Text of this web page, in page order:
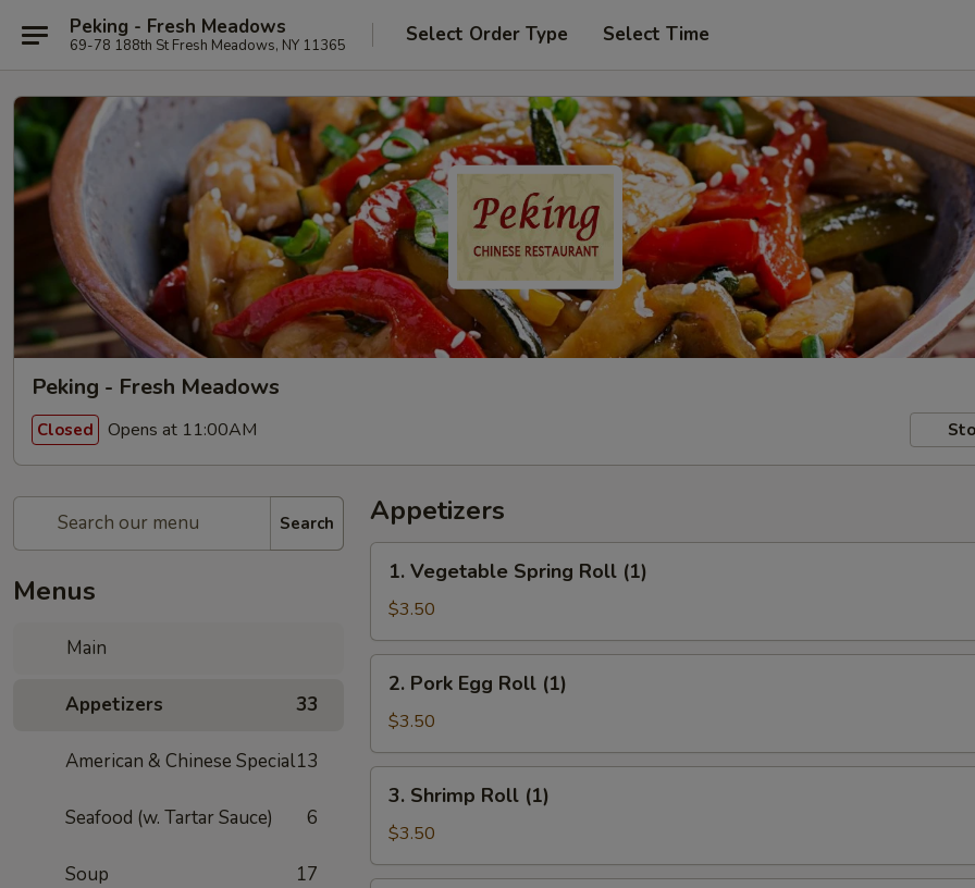
Peking - Fresh Meadows
69-78 188th St Fresh Meadows, NY 11365 Select Order Type Select Time
Peking - Fresh Meadows
Closed Opens at 11:00AM
Search
Menus
Main
Appetizers 33
American & Chinese Special13
Seafood (w. Tartar Sauce) 6
Soup 17
Appetizers
Vegetable
Spring
Roll
(1)
1. Vegetable Spring Roll (1)
$3.50
Pork
Egg
Roll
(1)
2. Pork Egg Roll (1)
$3.50
Shrimp
Roll
(1)
3. Shrimp Roll (1)
$3.50